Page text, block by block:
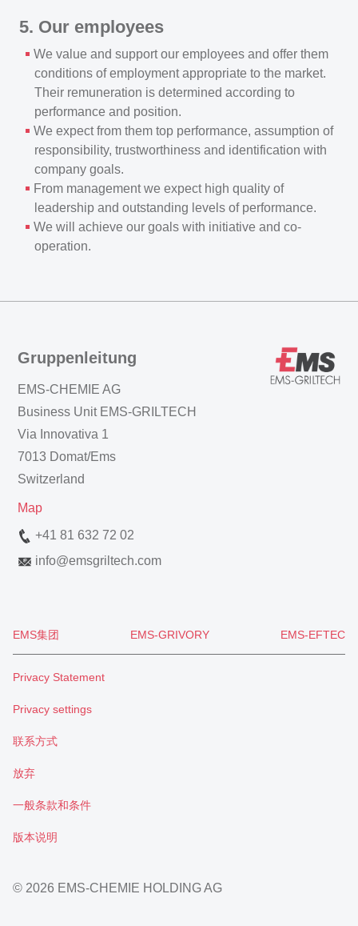
5. Our employees
We value and support our employees and offer them
conditions of employment appropriate to the market.
Their remuneration is determined according to
performance and position.
We expect from them top performance, assumption of
responsibility, trustworthiness and identification with
company goals.
From management we expect high quality of
leadership and outstanding levels of performance.
We will achieve our goals with initiative and co-
operation.
Gruppenleitung
EMS-CHEMIE AG
Business Unit EMS-GRILTECH
Via Innovativa 1
7013 Domat/Ems
Switzerland
Map
+41 81 632 72 02
info@emsgriltech.com
EMS集团 EMS-GRIVORY EMS-EFTEC
Privacy Statement
Privacy settings
联系方式
放弃
一般条款和条件
版本说明
© 2026 EMS-CHEMIE HOLDING AG